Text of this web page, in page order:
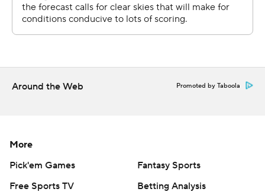
Colorado State was on the move when Floyd stepped in
front of a K.J. Carta-Samuels pass and allowed Air Force
''Huge for me, but I think it was even bigger for the
team,'' Floyd said.
was checked out by the doctors and the team elected
to keep him out. Carta-Samuels took over.
Colorado State's defense came up with a goal-line stand
Around the Web Promoted by Taboola
More
Pick'em Games
Fantasy Sports
Free Sports TV
Betting Analysis